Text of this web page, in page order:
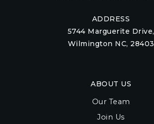
ADDRESS
5744 Marguerite Drive,
Wilmington NC, 28403
ABOUT US
Our Team
Join Us